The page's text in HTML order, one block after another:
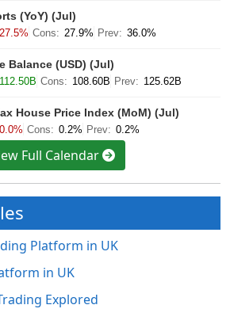
Full Calendar
Platform in UK
in UK
Explored